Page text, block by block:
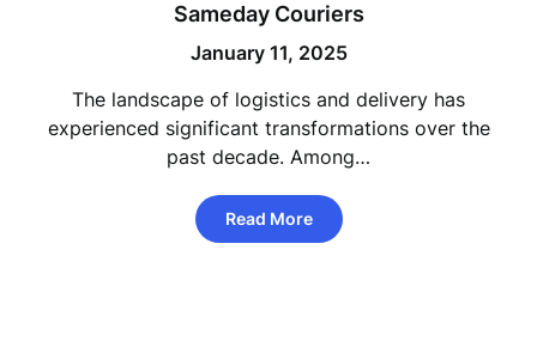
Sameday Couriers
January 11, 2025
The landscape of logistics and delivery has
experienced significant transformations over the
past decade. Among…
Read More